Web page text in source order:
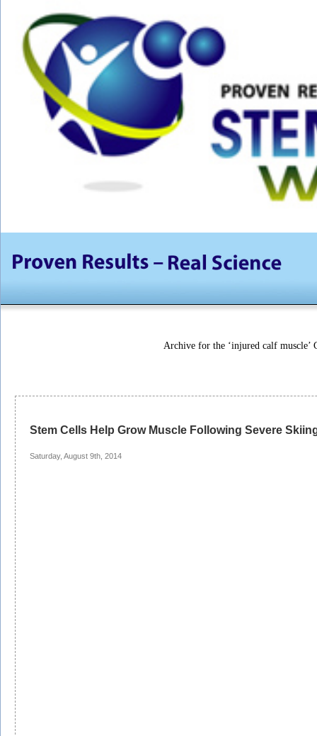
Archive for the ‘injured calf muscle’
Stem Cells Help Grow Muscle Following Severe
Saturday, August 9th, 2014